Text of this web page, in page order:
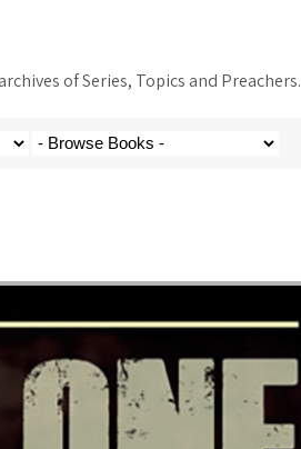
of Series, Topics and Preachers.